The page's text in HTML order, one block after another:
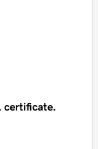
certificate.